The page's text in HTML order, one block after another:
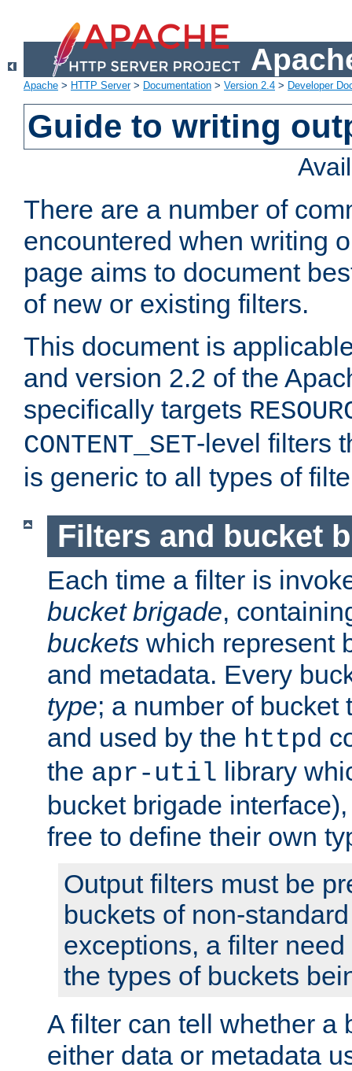
Apache > HTTP Server> Documentation > Version 2.4 > Developer
Guide to writing
There are a number of
encountered when writing
page aims to document
of new or existing filters.
This document is
and version 2.2 of the
specifically targets
CONTENT_SET-level filters
is generic to all types of
Filters and bucket
Each time a filter is
bucket brigade,
buckets which represent
and metadata. Every
type; a number of bucket
and used by the httpd
the apr-util library
bucket brigade
free to define their own
Output filters must be
buckets of non-
exceptions, a filter
the types of buckets
A filter can tell whether a
either data or metadata